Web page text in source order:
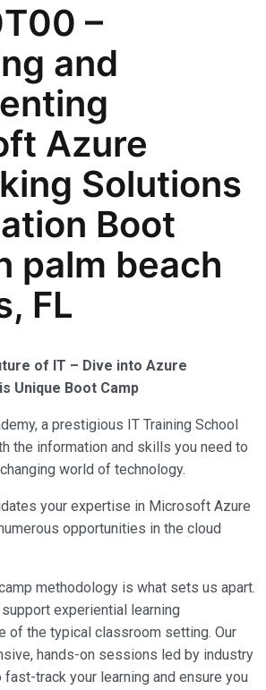
–
and
Azure
Solutions
Boot
palm beach
FL
of IT – Dive into Azure
Unique Boot Camp
a prestigious IT Training School
the information and skills you need to
world of technology.
your expertise in Microsoft Azure
opportunities in the cloud
methodology is what sets us apart.
experiential learning
of the typical classroom setting. Our
hands-on sessions led by industry
track your learning and ensure you